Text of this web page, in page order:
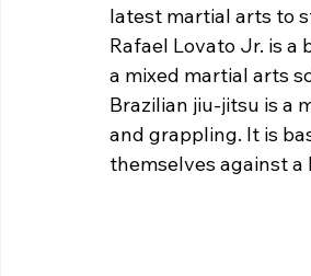
latest martial arts to
Rafael Lovato Jr. is a
a mixed martial arts
Brazilian jiu-jitsu is a
and grappling. It is
themselves against a